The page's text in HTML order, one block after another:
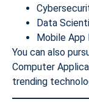
Data
Mobile App
You can also
Computer
trending